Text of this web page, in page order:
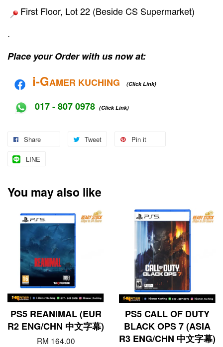
First Floor, Lot 22 (Beside CS Supermarket)
.
Place your Order with us now at:
i-GAMER KUCHING (Click Link)
017 - 807 0978 (Click Link)
Share Tweet Pin it
LINE
You may also like
PS5 REANIMAL (EUR
R2 ENG/CHN 中文字幕)
RM 164.00
PS5 CALL OF DUTY
BLACK OPS 7 (ASIA
R3 ENG/CHN 中文字幕)